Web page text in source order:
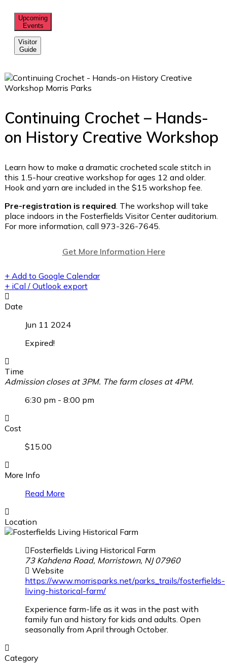
Upcoming
Events
Visitor
Guide
Continuing Crochet – Hands-
on History Creative Workshop
Learn how to make a dramatic crocheted scale stitch in
this 1.5-hour creative workshop for ages 12 and older.
Hook and yarn are included in the $15 workshop fee.
Pre-registration is required . The workshop will take
place indoors in the Fosterfields Visitor Center auditorium.
For more information, call 973-326-7645.
Get More Information Here
+ Add to Google Calendar
+ iCal / Outlook export
Date
Jun 11 2024
Expired!
Time
Admission closes at 3PM. The farm closes at 4PM.
6:30 pm - 8:00 pm
Cost
$15.00
More Info
Read More
Location
Fosterfields Living Historical Farm
73 Kahdena Road, Morristown, NJ 07960
Website
https://www.morrisparks.net/parks_trails/fosterfields-
living-historical-farm/
Experience farm-life as it was in the past with
family fun and history for kids and adults. Open
seasonally from April through October.
Category